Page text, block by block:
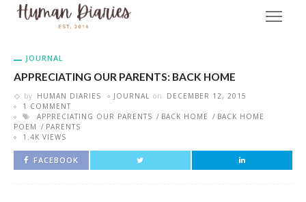
JOURNAL
APPRECIATING OUR PARENTS: BACK HOME
by HUMAN DIARIES JOURNAL on
DECEMBER 12, 2015
1 COMMENT
APPRECIATING OUR PARENTS
BACK HOME
BACK HOME
POEM
PARENTS
1.4K VIEWS
FACEBOOK